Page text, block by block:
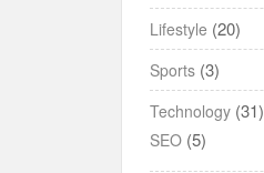
Lifestyle (20)
Sports(3)
Technology(31)
SEO(5)